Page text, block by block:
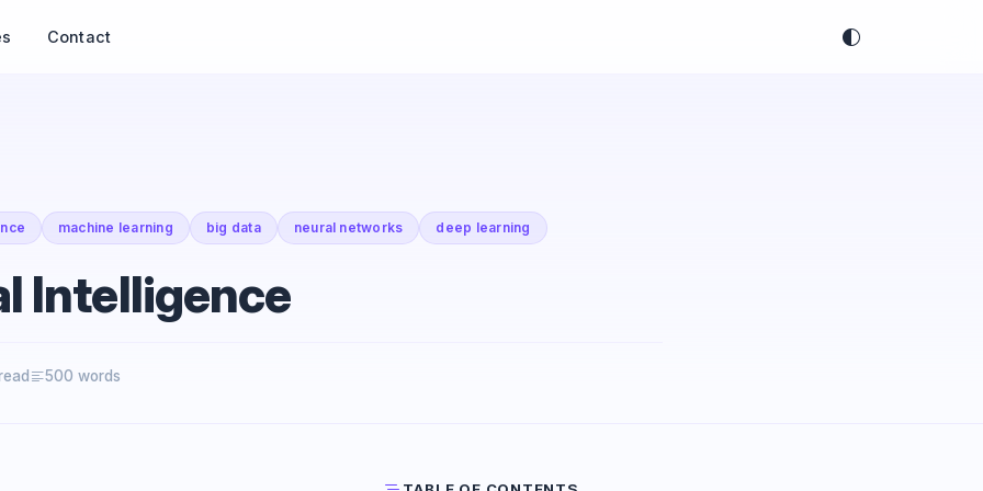
Contact
machine learning big data neural networks deep learning
Intelligence
500 words